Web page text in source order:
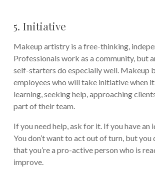
5. Initiative
Makeup artistry is a free-thinking,
Professionals work as a community, but
self-starters do especially well. Makeup
employees who will take initiative when
learning, seeking help, approaching
part of their team.
If you need help, ask for it. If you have an
You don’t want to act out of turn, but you
that you’re a pro-active person who is
improve.